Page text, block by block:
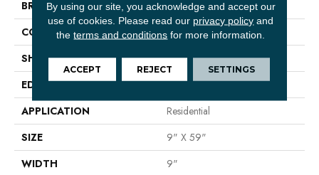
BRAND
Shaw Floors
CONSTRUCTION
SPC
SHAPE
Plank
EDGE
LACQUERED BEVEL
APPLICATION
Residential
SIZE
9" X 59"
WIDTH
9"
By using our site, you acknowledge and accept our
use of cookies. Please read our privacy policy and
theterms and conditions for more information.
ACCEPT REJECT SETTINGS